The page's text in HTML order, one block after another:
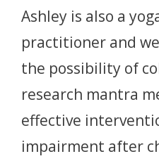
Ashley is also a
practitioner and
the possibility of
research mantra
effective
impairment after